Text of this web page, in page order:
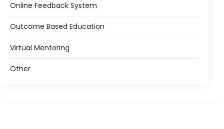
Online Feedback System
Outcome Based Education
Virtual Mentoring
Other